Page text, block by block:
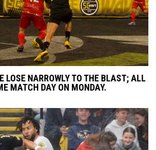
LOSE NARROWLY TO THE BLAST; ALL
MATCH DAY ON MONDAY.